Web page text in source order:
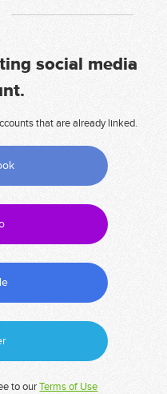
social media
that are already linked.
to ourTerms of Use